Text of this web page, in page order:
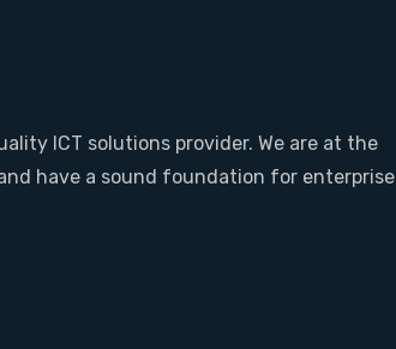
ICT solutions provider. We are at the
have a sound foundation for enterprise